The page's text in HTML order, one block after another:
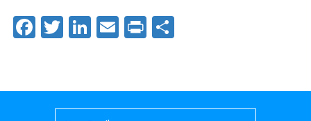
Facebook
Twitter
LinkedIn
Email
Print